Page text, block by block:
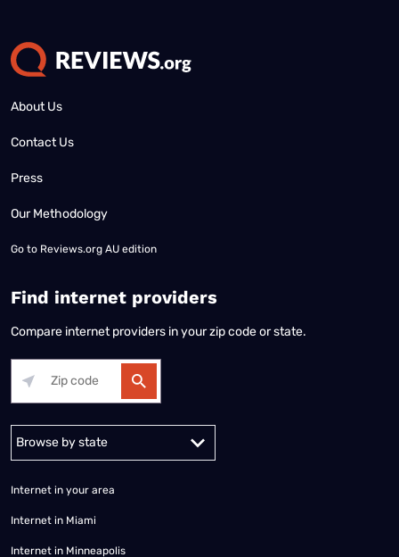
About Us
Contact Us
Press
Our Methodology
Go to Reviews.org AU edition
Find internet providers
Compare internet providers in your zip code or state.
Alabama Alaska
Internet in your area
Internet in Miami
Internet in Minneapolis